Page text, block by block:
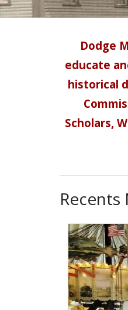
Dodge
educate
historical
Scholars,